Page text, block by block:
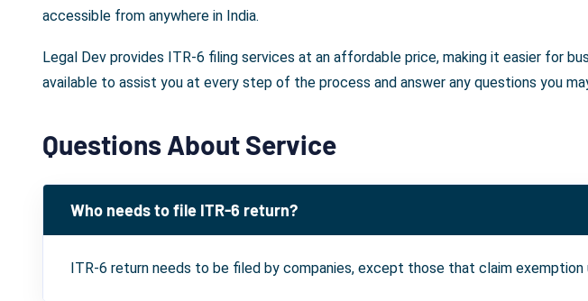
accessible from anywhere in India.
Legal Dev provides ITR-6 filing services at an affordable price, making it easier for
available to assist you at every step of the process and answer any questions you
Questions About Service
Who needs to file ITR-6 return?
ITR-6 return needs to be filed by companies, except those that claim